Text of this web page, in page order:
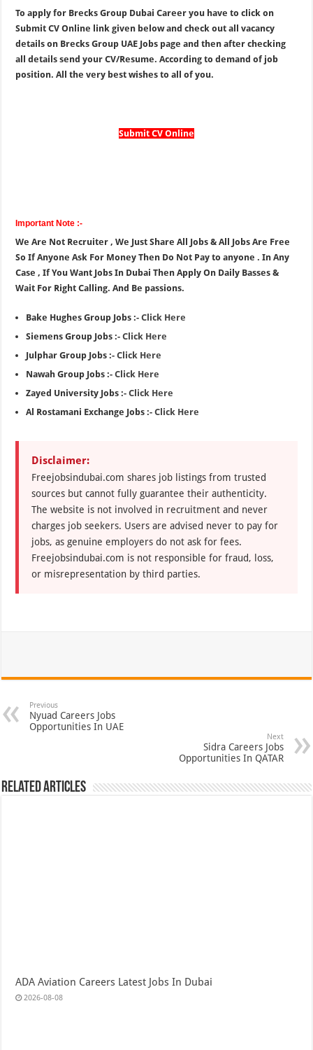
To apply for Brecks Group Dubai Career you have to click on
Submit CV Online link given below and check out all vacancy
details on Brecks Group UAE Jobs page and then after checking
all details send your CV/Resume. According to demand of job
position. All the very best wishes to all of you.
Submit CV Online
Important Note :-
We Are Not Recruiter , We Just Share All Jobs & All Jobs Are Free
So If Anyone Ask For Money Then Do Not Pay to anyone . In Any
Case , If You Want Jobs In Dubai Then Apply On Daily Basses &
Wait For Right Calling. And Be passions.
Bake Hughes Group Jobs :-Click Here
Siemens Group Jobs :-Click Here
Julphar Group Jobs :-Click Here
Nawah Group Jobs :-Click Here
Zayed University Jobs :-Click Here
Al Rostamani Exchange Jobs :-Click Here
Disclaimer:
Freejobsindubai.com shares job listings from trusted
sources but cannot fully guarantee their authenticity.
The website is not involved in recruitment and never
charges job seekers. Users are advised never to pay for
jobs, as genuine employers do not ask for fees.
Freejobsindubai.com is not responsible for fraud, loss,
or misrepresentation by third parties.
Previous
Nyuad Careers Jobs
Opportunities In UAE
Next
Sidra Careers Jobs
Opportunities In QATAR
Related Articles
ADA Aviation Careers Latest Jobs In Dubai
2026-08-08